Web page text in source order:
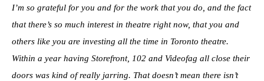
I’m so grateful for you and for the work that you do, and the fact
that there’s so much interest in theatre right now, that you and
others like you are investing all the time in Toronto theatre.
Within a year having Storefront, 102 and Videofag all close their
doors was kind of really jarring. That doesn’t mean there isn’t